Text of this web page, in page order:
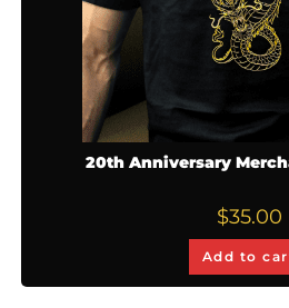
20th Anniversary
$35.00
Add to